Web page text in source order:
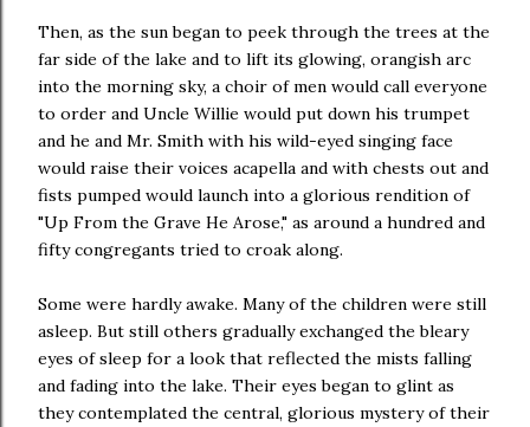
Then, as the sun began to peek through the trees at the
far side of the lake and to lift its glowing, orangish arc
into the morning sky, a choir of men would call everyone
to order and Uncle Willie would put down his trumpet
and he and Mr. Smith with his wild-eyed singing face
would raise their voices acapella and with chests out and
fists pumped would launch into a glorious rendition of
"Up From the Grave He Arose," as around a hundred and
fifty congregants tried to croak along.
Some were hardly awake. Many of the children were still
asleep. But still others gradually exchanged the bleary
eyes of sleep for a look that reflected the mists falling
and fading into the lake. Their eyes began to glint as
they contemplated the central, glorious mystery of their